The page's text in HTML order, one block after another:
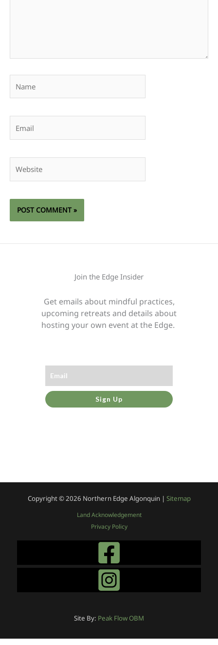
Join the Edge Insider
Get emails about mindful practices,
upcoming retreats and details about
hosting your own event at the Edge.
Sign Up
Copyright © 2026 Northern Edge Algonquin | Sitemap
Land Acknowledgement
Privacy Policy
Site By: Peak Flow OBM